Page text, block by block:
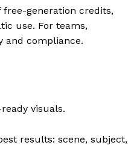
generation credits,
use. For teams,
and compliance.
visuals.
results: scene, subject,